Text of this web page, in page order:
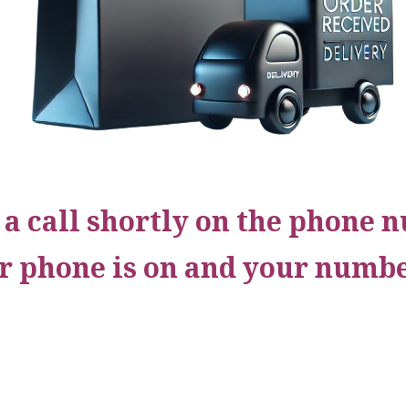
call shortly on the phone
phone is on and your